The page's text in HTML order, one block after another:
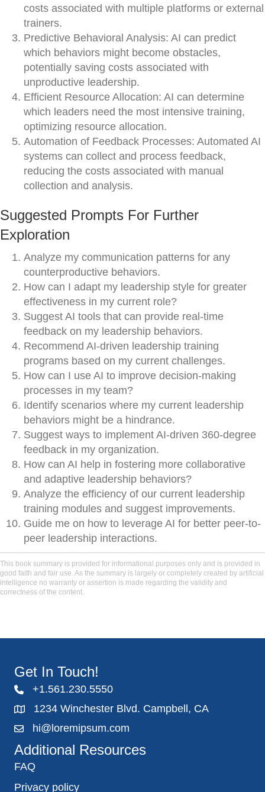
costs associated with multiple platforms or external
trainers.
Predictive Behavioral Analysis: AI can predict
which behaviors might become obstacles,
potentially saving costs associated with
unproductive leadership.
Efficient Resource Allocation: AI can determine
which leaders need the most intensive training,
optimizing resource allocation.
Automation of Feedback Processes: Automated AI
systems can collect and process feedback,
reducing the costs associated with manual
collection and analysis.
Suggested Prompts For Further
Exploration
Analyze my communication patterns for any
counterproductive behaviors.
How can I adapt my leadership style for greater
effectiveness in my current role?
Suggest AI tools that can provide real-time
feedback on my leadership behaviors.
Recommend AI-driven leadership training
programs based on my current challenges.
How can I use AI to improve decision-making
processes in my team?
Identify scenarios where my current leadership
behaviors might be a hindrance.
Suggest ways to implement AI-driven 360-degree
feedback in my organization.
How can AI help in fostering more collaborative
and adaptive leadership behaviors?
Analyze the efficiency of our current leadership
training modules and suggest improvements.
Guide me on how to leverage AI for better peer-to-
peer leadership interactions.
This book summary is provided for informational purposes only and is provided in
good faith and fair use. As the summary is largely or completely created by artificial
intelligence no warranty or assertion is made regarding the validity and
correctness of the content.
Get In Touch!
+1.561.230.5550
1234 Winchester Blvd. Campbell, CA
hi@loremipsum.com
Additional Resources
FAQ
Privacy policy